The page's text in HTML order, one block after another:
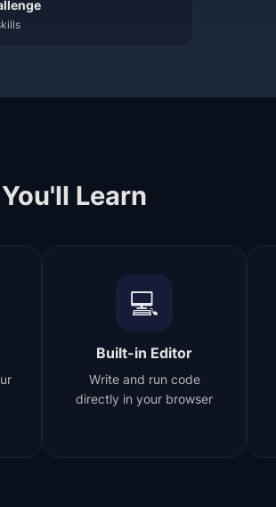
Learn
💻
Built-in Editor
Write and run code
directly in your browser